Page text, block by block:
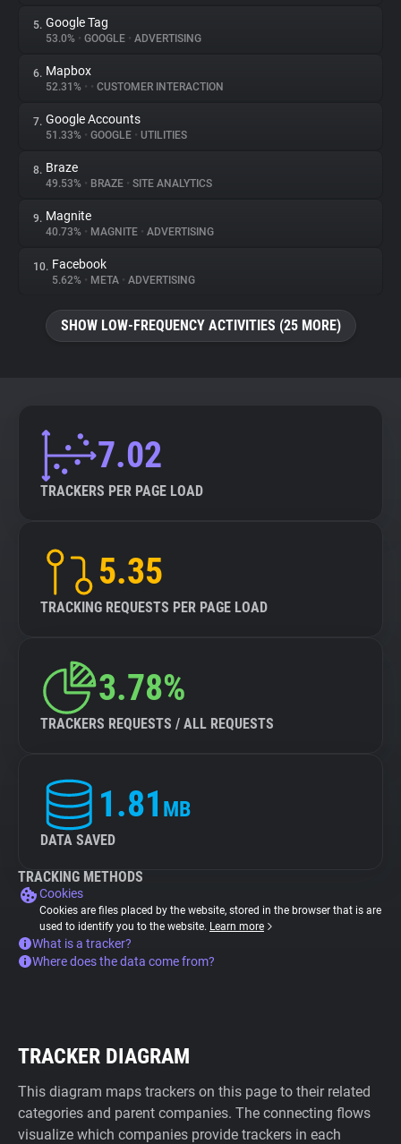
Websites
Explorer
Tracking Reach
5. Google Tag
53.0% • GOOGLE • ADVERTISING
6. Mapbox
52.31% • • CUSTOMER INTERACTION
7. Google Accounts
51.33% • GOOGLE • UTILITIES
8. Braze
49.53% • BRAZE • SITE ANALYTICS
9. Magnite
40.73% • MAGNITE • ADVERTISING
10. Facebook
5.62% • META • ADVERTISING
SHOW LOW-FREQUENCY ACTIVITIES (25 MORE)
7.02
TRACKERS PER PAGE LOAD
5.35
TRACKING REQUESTS PER PAGE LOAD
3.78%
TRACKERS REQUESTS / ALL REQUESTS
1.81 MB
DATA SAVED
TRACKING METHODS
Cookies
Cookies are files placed by the website, stored in the browser that is are
used to identify you to the website. Learn more
What is a tracker?
Where does the data come from?
TRACKER DIAGRAM
This diagram maps trackers on this page to their related
categories and parent companies. The connecting flows
visualize which companies provide trackers in each